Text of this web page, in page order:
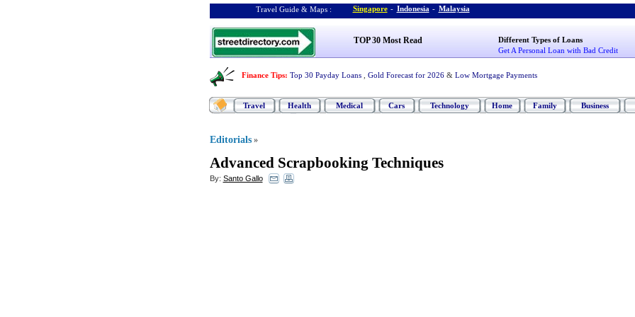
Travel Guide & Maps : Singapore - Indonesia - Malaysia
TOP 30 Most Read
Different Types of Loans
Get A Personal Loan with Bad Credit
Finance Tips: Top 30 Payday Loans Gold Forecast for 2026 & Low Mortgage Payments
Travel Health Medical Cars Technology Home Family Business
Editorials »
Advanced Scrapbooking Techniques
By: Santo Gallo